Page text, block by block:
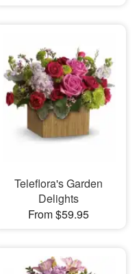
Teleflora's Garden
Delights
From $59.95